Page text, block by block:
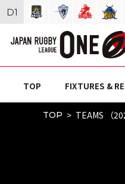
TOP FIXTURES &
TOP TEAMS （
D1